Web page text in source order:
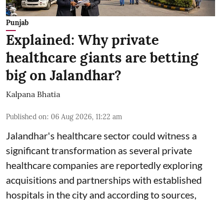
Punjab
Explained: Why private
healthcare giants are betting
big on Jalandhar?
Kalpana Bhatia
Published on: 06 Aug 2026, 11:22 am
Jalandhar's healthcare sector could witness a
significant transformation as several private
healthcare companies are reportedly exploring
acquisitions and partnerships with established
hospitals in the city and according to sources,